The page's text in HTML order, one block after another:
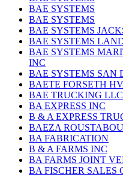
BAE SYSTEMS
BAE SYSTEMS
BAE SYSTEMS
BAE SYSTEMS
BAE SYSTEMS
INC
BAE SYSTEMS SAN
BAETE FORSETH
BAE TRUCKING LLC
BA EXPRESS INC
B & A EXPRESS
BAEZA ROUSTABOU
BA FABRICATION
B & A FARMS INC
BA FARMS JOINT
BA FISCHER SALES